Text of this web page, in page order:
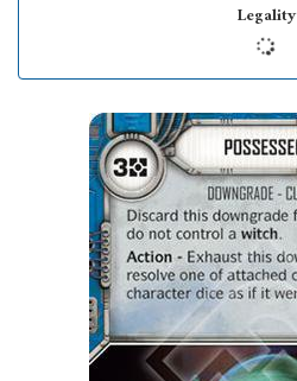
Legality